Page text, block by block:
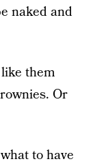
naked and
them
Or
to have